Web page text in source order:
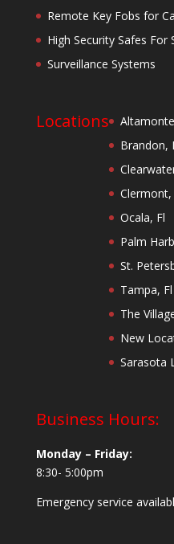
Remote Key Fobs for
High Security Safes For
Surveillance Systems
Locations
Brandon,
Clermont,
Ocala, Fl
Palm
St.
Tampa, Fl
The
New
Sarasota
Business Hours:
Monday – Friday:
8:30- 5:00pm
Emergency service